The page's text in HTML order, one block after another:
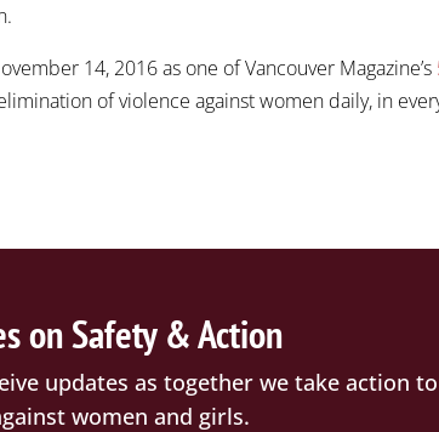
14, 2016 as one of Vancouver Magazine’s
of violence against women daily, in
on Safety & Action
updates as together we take action to
women and girls.